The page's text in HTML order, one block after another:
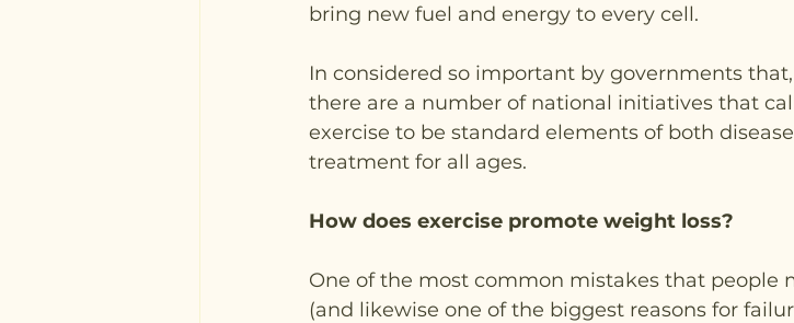
bring new fuel and energy to every cell.
In considered so important by governments
there are a number of national initiatives that
exercise to be standard elements of both
treatment for all ages.
How does exercise promote weight loss?
One of the most common mistakes that people
(and likewise one of the biggest reasons for